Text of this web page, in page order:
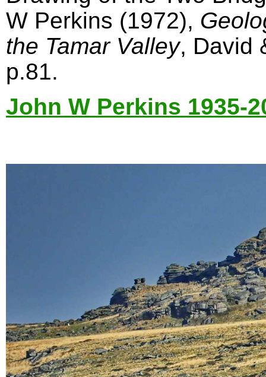
W Perkins (1972),
the Tamar Valley, David
p.81.
John W Perkins 1935-